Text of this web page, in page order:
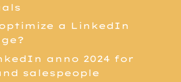
a LinkedIn
anno 2024 for
salespeople